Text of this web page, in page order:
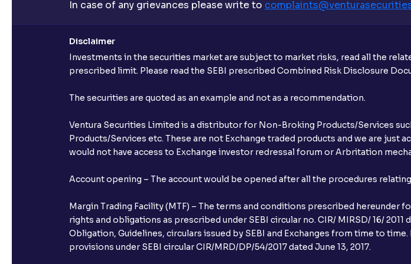
What
When can I
Can I apply for
When will I
What should I
Can I apply in
How to Cancel
In case of any grievances please write to
Disclaimer
Investments in the securities market are subject to market risks, read all the
prescribed limit. Please read the SEBI prescribed Combined Risk Disclosure
The securities are quoted as an example and not as a recommendation.
Ventura Securities Limited is a distributor for Non-Broking Products/Services
Products/Services etc. These are not Exchange traded products and we are
would not have access to Exchange investor redressal forum or Arbritation
Account opening – The account would be opened after all the procedures
Margin Trading Facility (MTF) – The terms and conditions prescribed
rights and obligations as prescribed under SEBI circular no. CIR/ MIRSD/ 16/ 2011
Obligation, Guidelines, circulars issued by SEBI and Exchanges from time to
provisions under SEBI circular CIR/MRD/DP/54/2017 dated June 13, 2017.